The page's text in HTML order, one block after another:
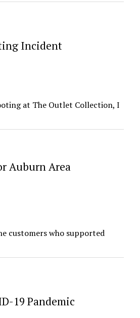
Incident
at The Outlet Collection, I
Auburn Area
customers who supported
19 Pandemic